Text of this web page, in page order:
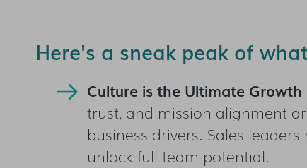
Here's a sneak peak of
Culture is the Ultimate Growth
trust, and mission alignment
business drivers. Sales
unlock full team potential.